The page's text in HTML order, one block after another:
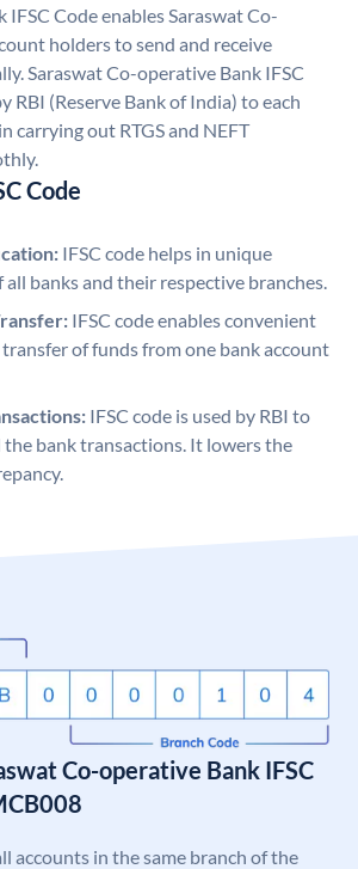
Code enables Saraswat Co-
holders to send and receive
Saraswat Co-operative Bank IFSC
RBI (Reserve Bank of India) to each
carrying out RTGS and NEFT
Code
IFSC code helps in unique
banks and their respective branches.
IFSC code enables convenient
of funds from one bank account
IFSC code is used by RBI to
the bank transactions. It lowers the
Co-operative Bank IFSC
accounts in the same branch of the